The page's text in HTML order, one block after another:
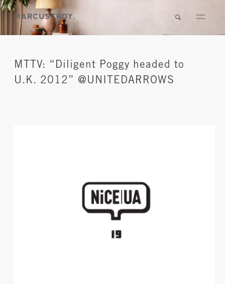
MTTV: “Diligent Poggy headed to
U.K. 2012” @UNITEDARROWS